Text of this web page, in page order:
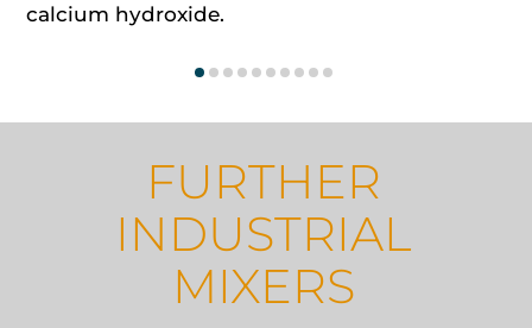
calcium hydroxide.
FURTHER
INDUSTRIAL
MIXERS